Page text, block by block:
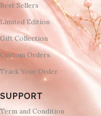
Best Sellers
Limited Edition
Gift Collection
Custom Orders
Track Your Order
SUPPORT
Term and Condition